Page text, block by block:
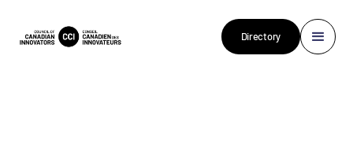
Directory